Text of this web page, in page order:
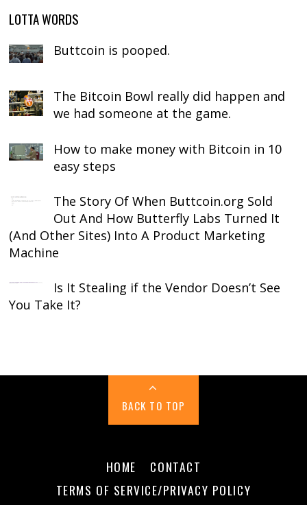
LOTTA WORDS
Buttcoin is pooped.
The Bitcoin Bowl really did happen and
we had someone at the game.
How to make money with Bitcoin in 10
easy steps
The Story Of When Buttcoin.org Sold
Out And How Butterfly Labs Turned It
(And Other Sites) Into A Product Marketing
Machine
Is It Stealing if the Vendor Doesn’t See
You Take It?
BACK TO TOP
HOME
CONTACT
TERMS OF SERVICE/PRIVACY POLICY